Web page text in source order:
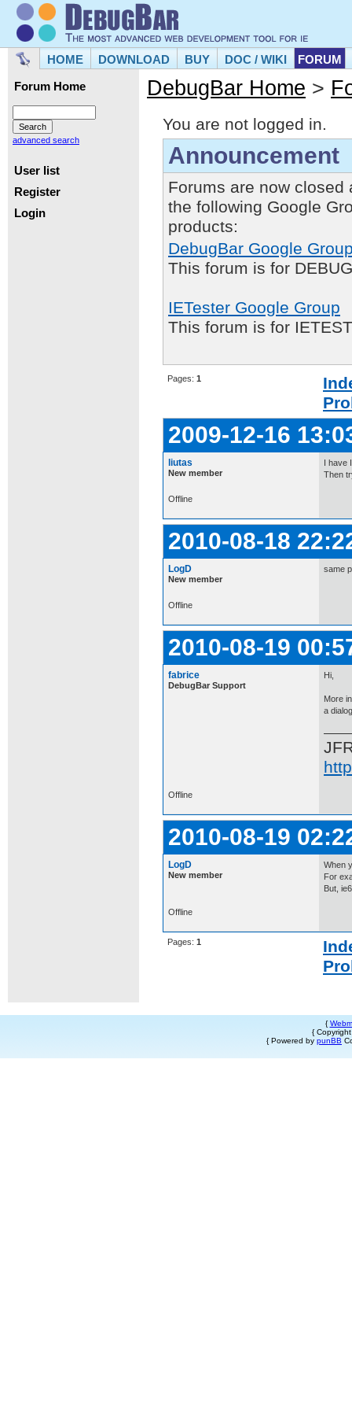
HOME DOWNLOAD BUY DOC / WIKI FORUM
Forum Home
advanced search
User list
Register
Login
DebugBar Home >
You are not logged in.
Announcement
Forums are now closed
the following Google
products:
DebugBar Google
This forum is for
IETester Google Group
This forum is for
Pages: 1
2009-12-16
liutas
New member
I have
Then
Offline
2010-08-18
LogD
New member
same
Offline
2010-08-19
fabrice
DebugBar Support
Hi,
More
a
Offline
2010-08-19
LogD
New member
When
For
But,
Offline
Pages: 1
{
{
{ Powered by punBB